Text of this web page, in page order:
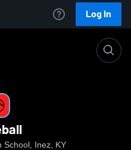
Log In
School, Inez, KY